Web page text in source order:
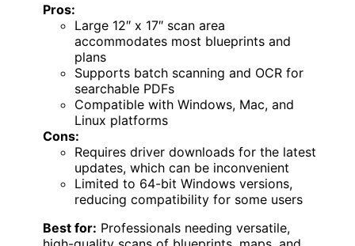
Pros:
Large 12″ x 17″ scan area
accommodates most blueprints and
plans
Supports batch scanning and OCR for
searchable PDFs
Compatible with Windows, Mac, and
Linux platforms
Cons:
Requires driver downloads for the latest
updates, which can be inconvenient
Limited to 64-bit Windows versions,
reducing compatibility for some users
Best for: Professionals needing versatile,